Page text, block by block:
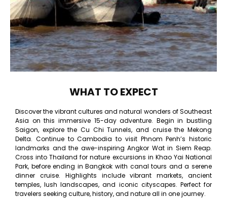
WHAT TO EXPECT
Discover the vibrant cultures and natural wonders of Southeast
Asia on this immersive 15-day adventure. Begin in bustling
Saigon, explore the Cu Chi Tunnels, and cruise the Mekong
Delta. Continue to Cambodia to visit Phnom Penh’s historic
landmarks and the awe-inspiring Angkor Wat in Siem Reap.
Cross into Thailand for nature excursions in Khao Yai National
Park, before ending in Bangkok with canal tours and a serene
dinner cruise. Highlights include vibrant markets, ancient
temples, lush landscapes, and iconic cityscapes. Perfect for
travelers seeking culture, history, and nature all in one journey.